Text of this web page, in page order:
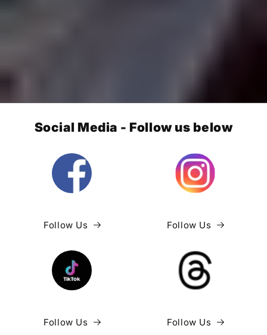
Social Media - Follow us below
Follow Us Follow Us
Follow Us Follow Us